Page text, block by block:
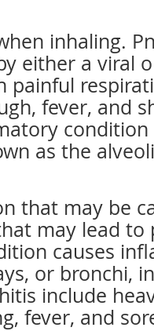
inhaling.
either a viral
painful
fever, and
as the
that may be
may lead to
causes
or bronchi,
include
fever, and